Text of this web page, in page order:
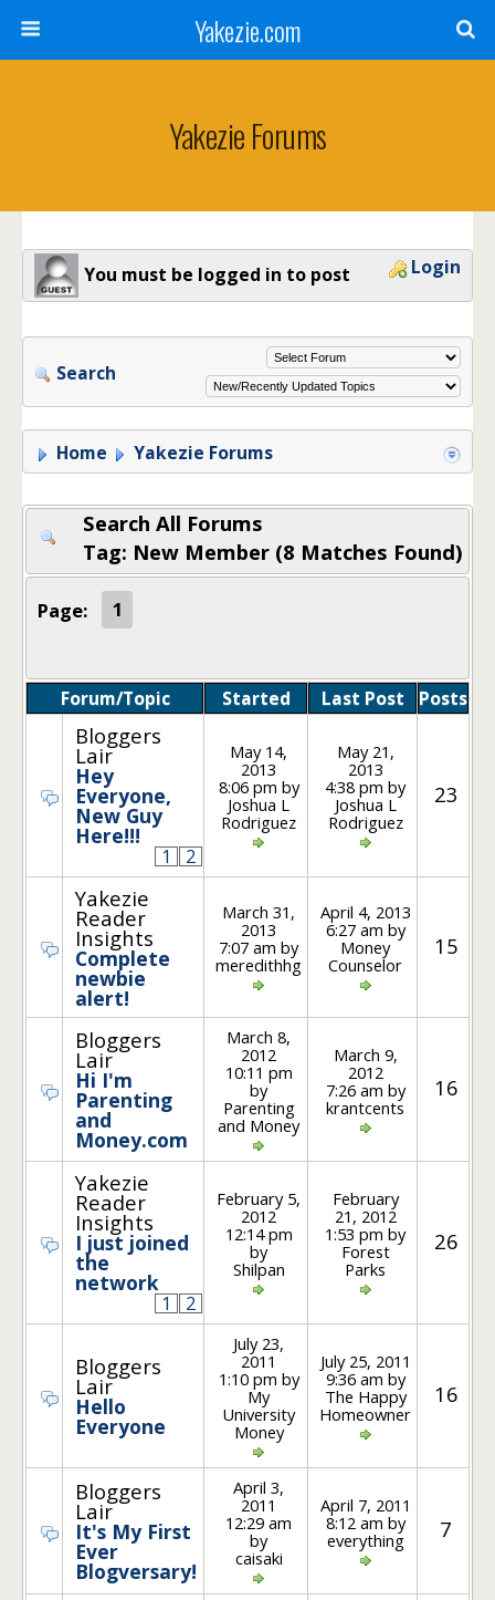
Yakezie.com
Yakezie Forums
You must be logged in to post Login
Search
Home Yakezie Forums
Search All Forums
Tag: New Member (8 Matches Found)
Page: 1
Forum/Topic Started Last Post Posts
Bloggers
Lair
Hey
Everyone,
New Guy
Here!!!
1 2
May 14,
2013
8:06 pm by
Joshua L
Rodriguez
May 21,
2013
4:38 pm by
Joshua L
Rodriguez
23
Yakezie
Reader
Insights
Complete
newbie
alert!
March 31,
2013
7:07 am by
meredithhg
April 4, 2013
6:27 am by
Money
Counselor
15
Bloggers
Lair
Hi I'm
Parenting
and
Money.com
March 8,
2012
10:11 pm
by
Parenting
and Money
March 9,
2012
7:26 am by
krantcents
16
Yakezie
Reader
Insights
I just joined
the
network
1 2
February 5,
2012
12:14 pm
by
Shilpan
February
21, 2012
1:53 pm by
Forest
Parks
26
Bloggers
Lair
Hello
Everyone
July 23,
2011
1:10 pm by
My
University
Money
July 25, 2011
9:36 am by
The Happy
Homeowner
16
Bloggers
Lair
It's My First
Ever
Blogversary!
April 3,
2011
12:29 am
by
caisaki
April 7, 2011
8:12 am by
everything
7